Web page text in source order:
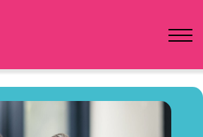
Login